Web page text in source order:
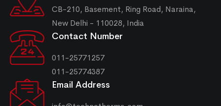
CB-210, Basement, Ring Road, Naraina,
New Delhi - 110028, India
Contact Number
011-25771257
011-25774387
Email Address